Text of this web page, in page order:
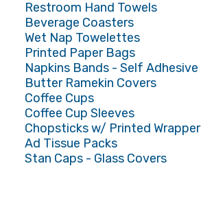
Restroom Hand Towels
Beverage Coasters
Wet Nap Towelettes
Printed Paper Bags
Napkins Bands - Self Adhesive
Butter Ramekin Covers
Coffee Cups
Coffee Cup Sleeves
Chopsticks w/ Printed Wrapper
Ad Tissue Packs
Stan Caps - Glass Covers